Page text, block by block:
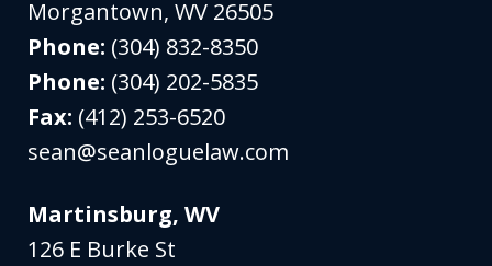
Morgantown,WV 26505
Phone: (304) 832-8350
Phone: (304) 202-5835
Fax: (412) 253-6520
sean@seanloguelaw.com
Martinsburg, WV
126 E Burke St